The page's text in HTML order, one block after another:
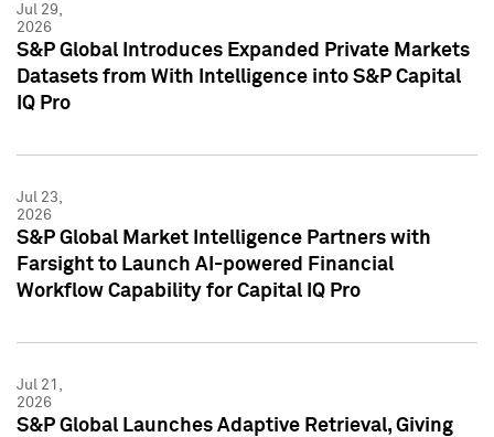
Jul 29,
2026
S&P Global Introduces Expanded Private Markets
Datasets from With Intelligence into S&P Capital
IQ Pro
Jul 23,
2026
S&P Global Market Intelligence Partners with
Farsight to Launch AI-powered Financial
Workflow Capability for Capital IQ Pro
Jul 21,
2026
S&P Global Launches Adaptive Retrieval, Giving